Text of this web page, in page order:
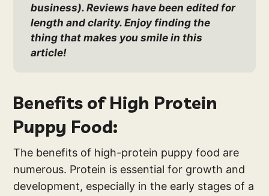
business). Reviews have been edited for
length and clarity. Enjoy finding the
thing that makes you smile in this
article!
Benefits of High Protein
Puppy Food:
The benefits of high-protein puppy food are
numerous. Protein is essential for growth and
development, especially in the early stages of a